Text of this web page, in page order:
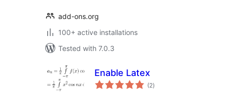
add-ons.org
100+ active installations
Tested with 7.0.3
Enable Latex
(2total
ratings
)